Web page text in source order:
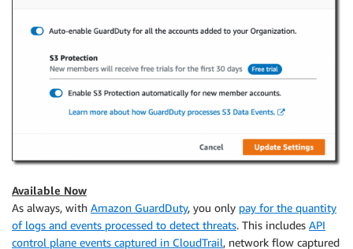
Available Now
As always, with Amazon GuardDuty, you only pay for the quantity
of logs and events processed to detect threats. This includes API
control plane events captured in CloudTrail, network flow captured